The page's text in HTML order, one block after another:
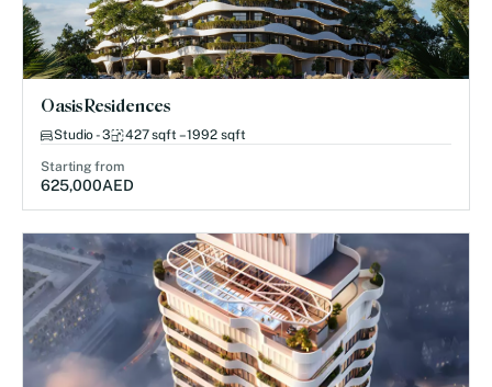
Oasis Residences
Studio - 3 427 sqft – 1992 sqft
Starting from
625,000AED